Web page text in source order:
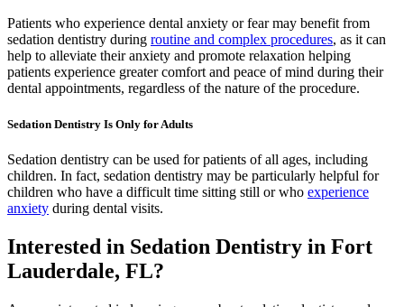
Patients who experience dental anxiety or fear may benefit from
sedation dentistry during routine and complex procedures, as it can
help to alleviate their anxiety and promote relaxation helping
patients experience greater comfort and peace of mind during their
dental appointments, regardless of the nature of the procedure.
Sedation Dentistry Is Only for Adults
Sedation dentistry can be used for patients of all ages, including
children. In fact, sedation dentistry may be particularly helpful for
children who have a difficult time sitting still or who experience
anxiety during dental visits.
Interested in Sedation Dentistry in Fort
Lauderdale, FL?